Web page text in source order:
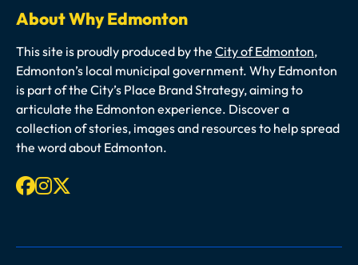
About Why Edmonton
This site is proudly produced by the City of Edmonton,
Edmonton’s local municipal government. Why Edmonton
is part of the City’s Place Brand Strategy, aiming to
articulate the Edmonton experience. Discover a
collection of stories, images and resources to help spread
the word about Edmonton.
Facebook
Instagram